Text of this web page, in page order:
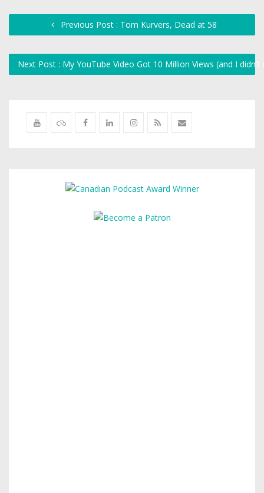
Previous Post : Tom Kurvers, Dead at 58
Next Post : My YouTube Video Got 10 Million Views (and I